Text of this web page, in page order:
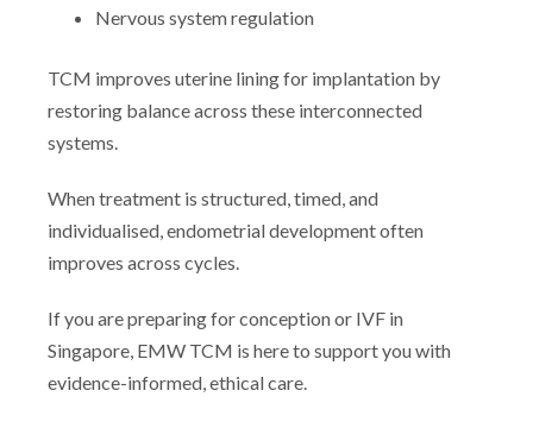
Nervous system regulation
TCM improves uterine lining for implantation by
restoring balance across these interconnected
systems.
When treatment is structured, timed, and
individualised, endometrial development often
improves across cycles.
If you are preparing for conception or IVF in
Singapore, EMW TCM is here to support you with
evidence-informed, ethical care.